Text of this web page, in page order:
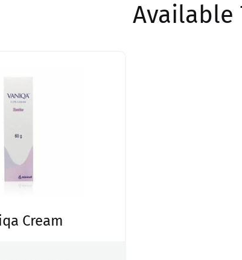
Available
Cream